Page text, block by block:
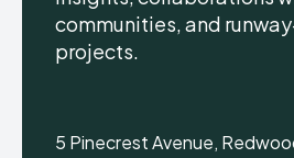
communities, and
projects.
5 Pinecrest Avenue,